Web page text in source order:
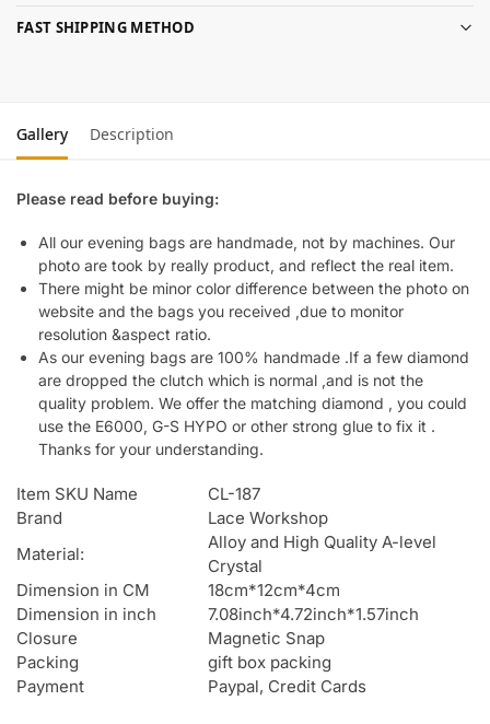
FAST SHIPPING METHOD
Gallery Description
Please read before buying:
All our evening bags are handmade, not by machines. Our
photo are took by really product, and reflect the real item.
There might be minor color difference between the photo on
website and the bags you received ,due to monitor
resolution &aspect ratio.
As our evening bags are 100% handmade .If a few diamond
are dropped the clutch which is normal ,and is not the
quality problem. We offer the matching diamond , you could
use the E6000, G-S HYPO or other strong glue to fix it .
Thanks for your understanding.
Item SKU Name
CL-187
Brand
Lace Workshop
Material:
Alloy and High Quality A-level
Crystal
Dimension in CM
18cm*12cm*4cm
Dimension in inch
7.08inch*4.72inch*1.57inch
Closure
Magnetic Snap
Packing
gift box packing
Payment
Paypal, Credit Cards